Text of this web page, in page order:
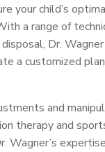
your child’s
a range of
Dr.
a customized
and
therapy and
Wagner’s